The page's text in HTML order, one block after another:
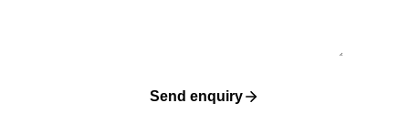
Send enquiry